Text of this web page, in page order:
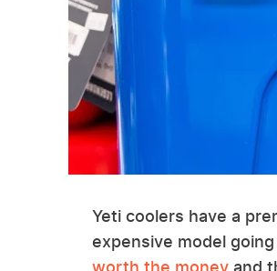
Yeti coolers have a
expensive model
worth the money and